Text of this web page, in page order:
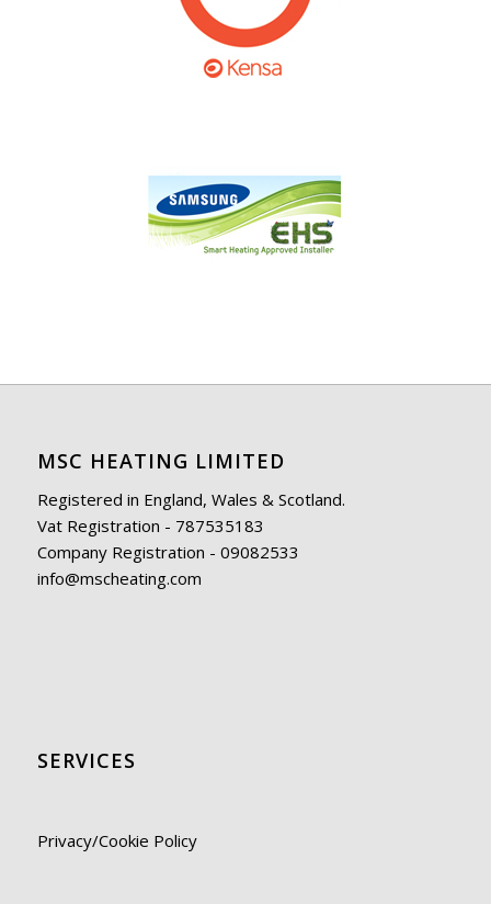
MSC HEATING LIMITED
Registered in England, Wales & Scotland.
Vat Registration - 787535183
Company Registration - 09082533
info@mscheating.com
SERVICES
Privacy/Cookie Policy